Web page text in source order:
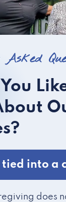
Asked
tied into a
does